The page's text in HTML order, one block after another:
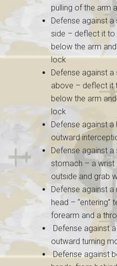
pulling of the arm
Defense against a
side – deflect it to
below the arm
lock
Defense against
above – deflect it
below the arm
lock
Defense against
outward
Defense against
stomach – a
outside and grab
Defense against a
head – “entering”
forearm and a
Defense against
outward turning
Defense against